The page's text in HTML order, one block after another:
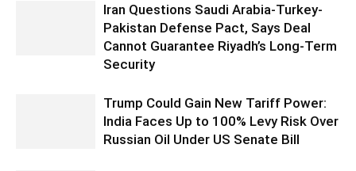
Iran Questions Saudi Arabia-Turkey-
Pakistan Defense Pact, Says Deal
Cannot Guarantee Riyadh’s Long-Term
Security
Trump Could Gain New Tariff Power:
India Faces Up to 100% Levy Risk Over
Russian Oil Under US Senate Bill